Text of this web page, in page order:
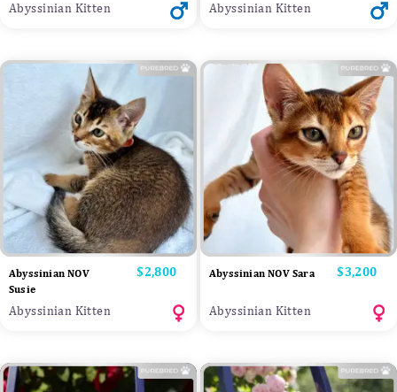
Abyssinian Kitten Abyssinian Kitten
Abyssinian NOV
Susie
Price
$2,800
Abyssinian Kitten
Abyssinian NOV Sara Price
$3,200
Abyssinian Kitten